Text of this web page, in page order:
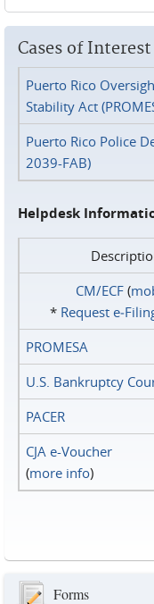
Cases of Interest
Puerto Rico
Stability Act
Puerto Rico Police
2039-FAB)
Helpdesk
CM/ECF(
* Request
PROMESA
U.S. Bankruptcy
PACER
CJA e-Voucher
(more info)
Forms